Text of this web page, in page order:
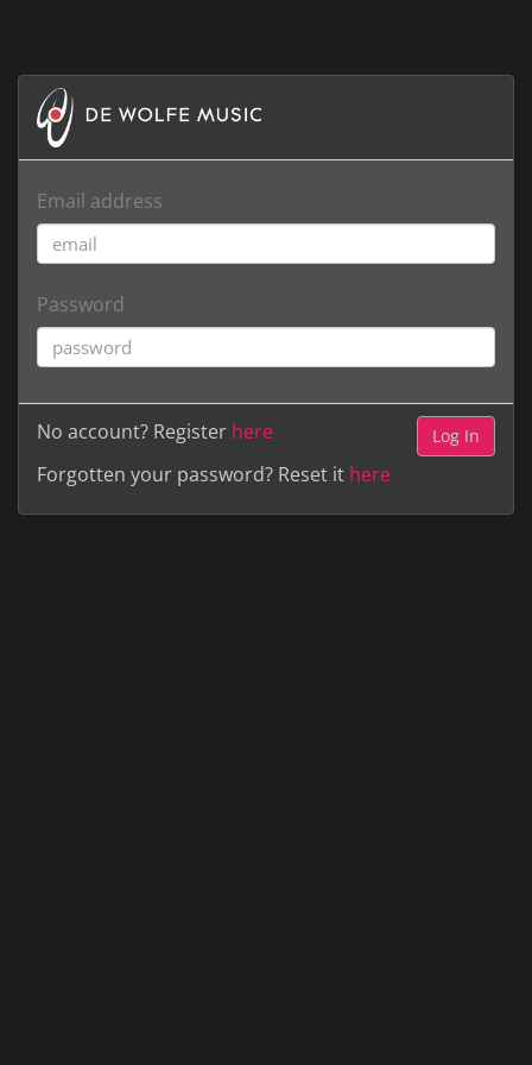
Email address
Password
No account? Register here
Forgotten your password? Reset it here